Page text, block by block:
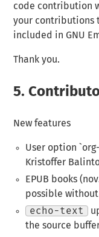
code contribution
your contributions
included in GNU
Thank you.
5.
New features
User option
Kristoffer
EPUB books
possible
echo-text
the source